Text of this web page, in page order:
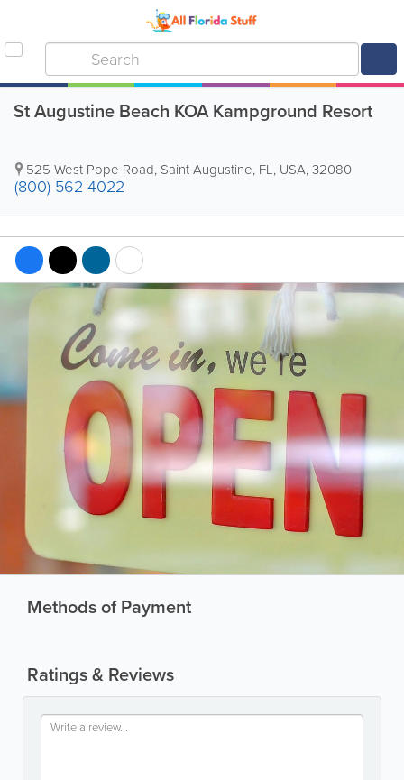
St Augustine Beach KOA Kampground Resort
525 West Pope Road, Saint Augustine, FL, USA,32080
(800) 562-4022
Methods of Payment
Ratings & Reviews